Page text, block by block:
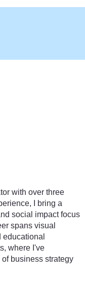
with over three
I bring a
social impact focus
spans visual
where I've
business strategy